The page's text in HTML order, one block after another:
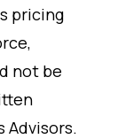
pricing
not be
Advisors.